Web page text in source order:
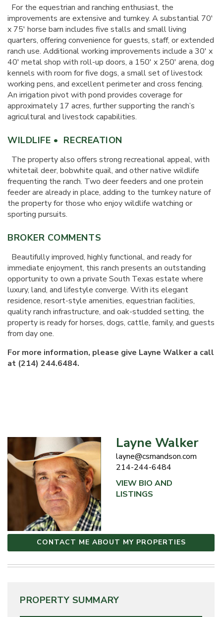
For the equestrian and ranching enthusiast, the
improvements are extensive and turnkey. A substantial 70'
x 75' horse barn includes five stalls and small living
quarters, offering convenience for guests, staff, or extended
ranch use. Additional working improvements include a 30' x
40' metal shop with roll-up doors, a 150' x 250' arena, dog
kennels with room for five dogs, a small set of livestock
working pens, and excellent perimeter and cross fencing.
An irrigation pivot with pond provides coverage for
approximately 17 acres, further supporting the ranch’s
agricultural and livestock capabilities.
WILDLIFE • RECREATION
The property also offers strong recreational appeal, with
whitetail deer, bobwhite quail, and other native wildlife
frequenting the ranch. Two deer feeders and one protein
feeder are already in place, adding to the turnkey nature of
the property for those who enjoy wildlife watching or
sporting pursuits.
BROKER COMMENTS
Beautifully improved, highly functional, and ready for
immediate enjoyment, this ranch presents an outstanding
opportunity to own a private South Texas estate where
luxury, land, and lifestyle converge. With its elegant
residence, resort-style amenities, equestrian facilities,
quality ranch infrastructure, and oak-studded setting, the
property is ready for horses, dogs, cattle, family, and guests
from day one.
For more information, please give Layne Walker a call
at (214) 244.6484.
Layne Walker
layne@csmandson.com
214-244-6484
VIEW BIO AND
LISTINGS
CONTACT ME ABOUT MY PROPERTIES
PROPERTY SUMMARY